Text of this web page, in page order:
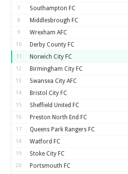
7 Southampton FC
8 Middlesbrough FC
9 Wrexham AFC
10 Derby County FC
11 Norwich City FC
12 Birmingham City FC
13 Swansea City AFC
14 Bristol City FC
15 Sheffield United FC
16 Preston North End FC
17 Queens Park Rangers FC
18 Watford FC
19 Stoke City FC
20 Portsmouth FC